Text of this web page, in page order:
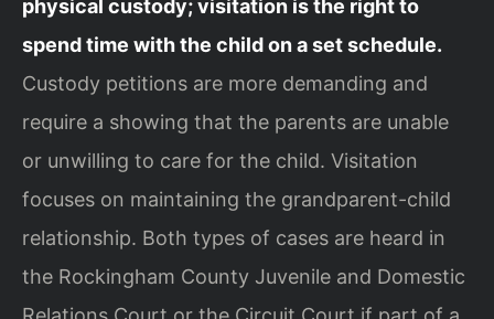
physical custody; visitation is the right to
spend time with the child on a set schedule.
Custody petitions are more demanding and
require a showing that the parents are unable
or unwilling to care for the child. Visitation
focuses on maintaining the grandparent-child
relationship. Both types of cases are heard in
the Rockingham County Juvenile and Domestic